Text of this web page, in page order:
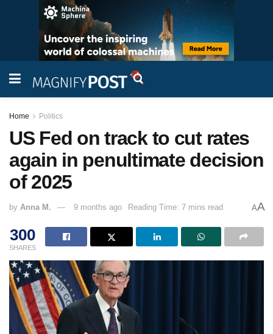
Home Politics
US Fed on track to cut rates
again in penultimate decision
of 2025
by Anna M. 9 months ago Reading Time: 7 mins read AA
300
SHARES